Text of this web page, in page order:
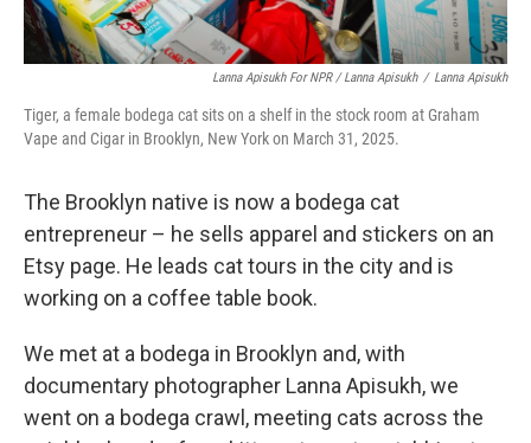
Lanna Apisukh For NPR / Lanna Apisukh / Lanna Apisukh
Tiger, a female bodega cat sits on a shelf in the stock room at Graham
Vape and Cigar in Brooklyn, New York on March 31, 2025.
The Brooklyn native is now a bodega cat
entrepreneur – he sells apparel and stickers on an
Etsy page. He leads cat tours in the city and is
working on a coffee table book.
We met at a bodega in Brooklyn and, with
documentary photographer Lanna Apisukh, we
went on a bodega crawl, meeting cats across the